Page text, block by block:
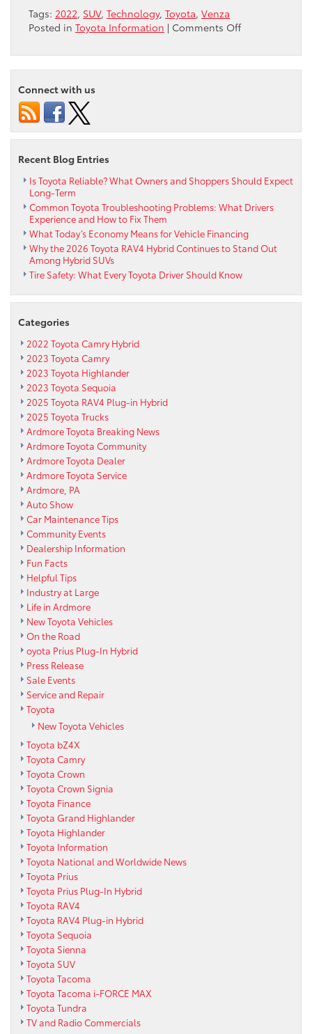
Tags: 2022, SUV, Technology, Toyota, Venza
Posted in Toyota Information | Comments Offon
a
Closer
Toyota
Connect with us
Recent Blog Entries
Is Toyota Reliable? What Owners and Shoppers Should Expect
Long-Term
Common Toyota Troubleshooting Problems: What Drivers
Experience and How to Fix Them
What Today’s Economy Means for Vehicle Financing
Why the 2026 Toyota RAV4 Hybrid Continues to Stand Out
Among Hybrid SUVs
Tire Safety: What Every Toyota Driver Should Know
Categories
2022 Toyota Camry Hybrid
2023 Toyota Camry
2023 Toyota Highlander
2023 Toyota Sequoia
2025 Toyota RAV4 Plug-in Hybrid
2025 Toyota Trucks
Ardmore Toyota Breaking News
Ardmore Toyota Community
Ardmore Toyota Dealer
Ardmore Toyota Service
Ardmore, PA
Auto Show
Car Maintenance Tips
Community Events
Dealership Information
Fun Facts
Helpful Tips
Industry at Large
Life in Ardmore
New Toyota Vehicles
On the Road
oyota Prius Plug-In Hybrid
Press Release
Sale Events
Service and Repair
Toyota
New Toyota Vehicles
Toyota bZ4X
Toyota Camry
Toyota Crown
Toyota Crown Signia
Toyota Finance
Toyota Grand Highlander
Toyota Highlander
Toyota Information
Toyota National and Worldwide News
Toyota Prius
Toyota Prius Plug-In Hybrid
Toyota RAV4
Toyota RAV4 Plug-in Hybrid
Toyota Sequoia
Toyota Sienna
Toyota SUV
Toyota Tacoma
Toyota Tacoma i-FORCE MAX
Toyota Tundra
TV and Radio Commercials